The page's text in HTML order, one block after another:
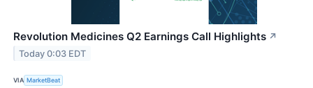
Revolution Medicines Q2 Earnings Call Highlights ↗
Today 0:03 EDT
VIA MarketBeat